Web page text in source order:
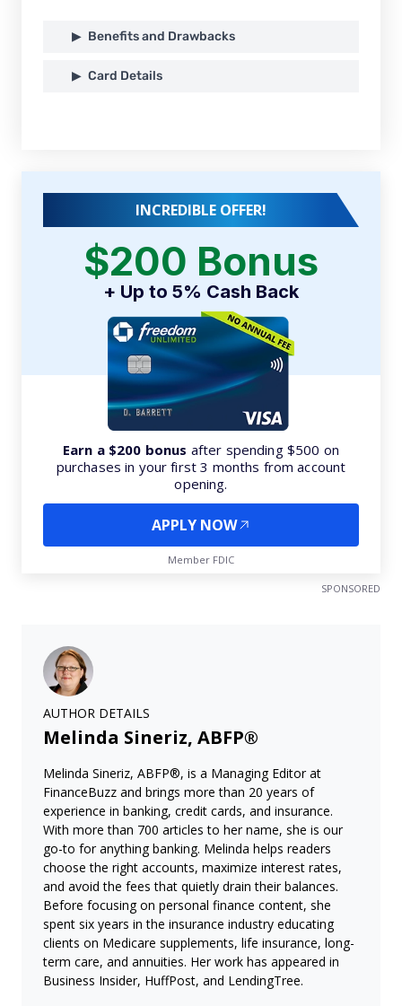
Benefits and Drawbacks
Card Details
INCREDIBLE OFFER!
$200 Bonus
+ Up to 5% Cash Back
Earn a $200 bonus after spending $500 on
purchases in your first 3 months from account
opening.
APPLY NOW
Member FDIC
SPONSORED
AUTHOR DETAILS
Melinda Sineriz, ABFP®
Melinda Sineriz, ABFP®, is a Managing Editor at
FinanceBuzz and brings more than 20 years of
experience in banking, credit cards, and insurance.
With more than 700 articles to her name, she is our
go-to for anything banking. Melinda helps readers
choose the right accounts, maximize interest rates,
and avoid the fees that quietly drain their balances.
Before focusing on personal finance content, she
spent six years in the insurance industry educating
clients on Medicare supplements, life insurance, long-
term care, and annuities. Her work has appeared in
Business Insider, HuffPost, and LendingTree.